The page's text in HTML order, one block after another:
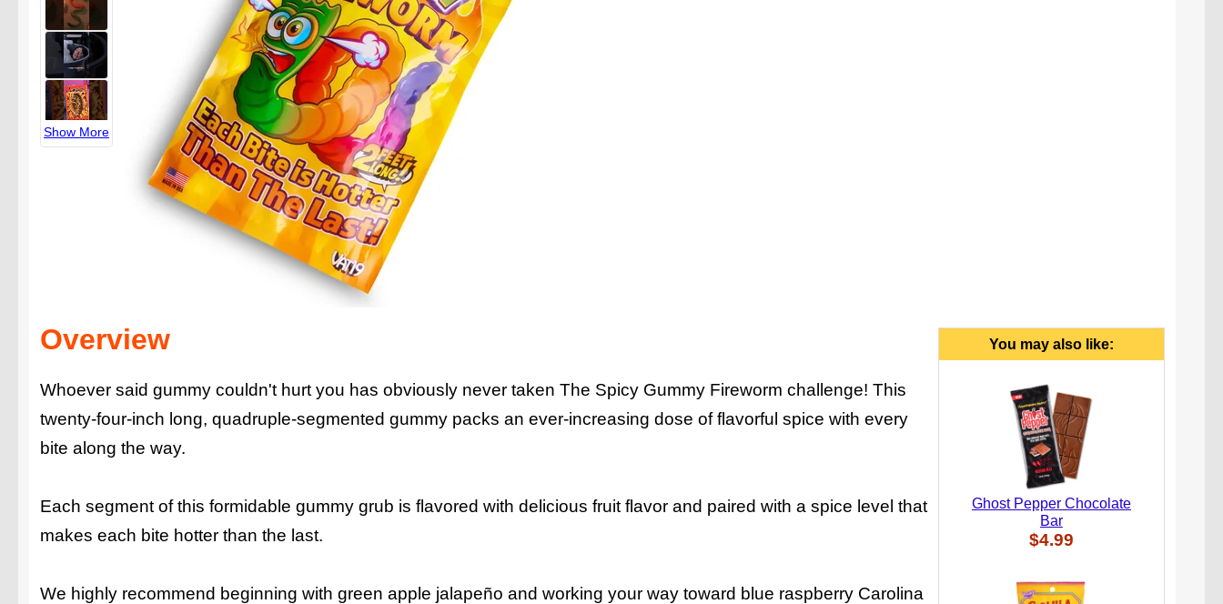
Show More
Overview
Whoever said gummy couldn't hurt you has obviously never taken The Spicy Gummy Fireworm challenge! This
twenty-four-inch long, quadruple-segmented gummy packs an ever-increasing dose of flavorful spice with every
bite along the way.
Each segment of this formidable gummy grub is flavored with delicious fruit flavor and paired with a spice level that
makes each bite hotter than the last.
We highly recommend beginning with green apple jalapeño and working your way toward blue raspberry Carolina
You may also like:
Ghost Pepper Chocolate
Bar
$4.99